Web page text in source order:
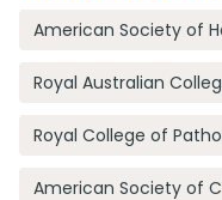
American Society of
Royal Australian
Royal College of
American Society of